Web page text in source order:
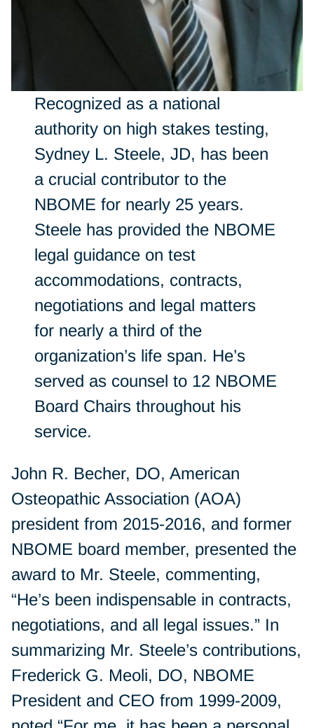
Recognized as a national
authority on high stakes testing,
Sydney L. Steele, JD, has been
a crucial contributor to the
NBOME for nearly 25 years.
Steele has provided the NBOME
legal guidance on test
accommodations, contracts,
negotiations and legal matters
for nearly a third of the
organization’s life span. He’s
served as counsel to 12 NBOME
Board Chairs throughout his
service.
John R. Becher, DO, American
Osteopathic Association (AOA)
president from 2015-2016, and former
NBOME board member, presented the
award to Mr. Steele, commenting,
“He’s been indispensable in contracts,
negotiations, and all legal issues.” In
summarizing Mr. Steele’s contributions,
Frederick G. Meoli, DO, NBOME
President and CEO from 1999-2009,